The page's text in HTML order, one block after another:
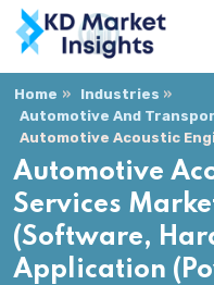
Home
Industries
Automotive And
Automotive Acoustic
Automotive
Services
(Software,
Application